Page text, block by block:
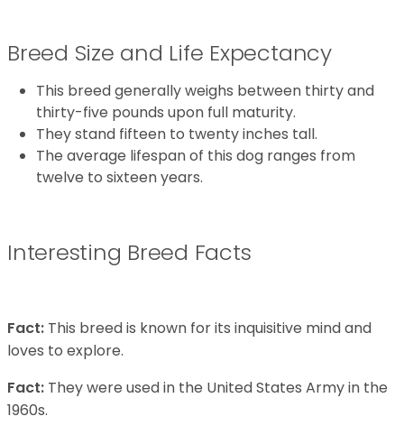
Breed Size and Life Expectancy
This breed generally weighs between thirty and
thirty-five pounds upon full maturity.
They stand fifteen to twenty inches tall.
The average lifespan of this dog ranges from
twelve to sixteen years.
Interesting Breed Facts
Fact: This breed is known for its inquisitive mind and
loves to explore.
Fact: They were used in the United States Army in the
1960s.